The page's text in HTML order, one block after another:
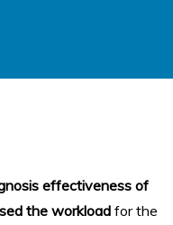
effectiveness of
the workload for the